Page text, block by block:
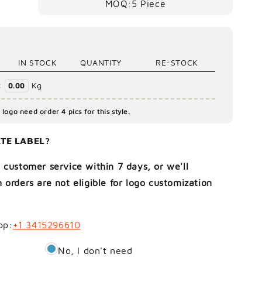
MOQ:5 Piece
IN STOCK QUANTITY RE-STOCK
0.00 Kg
logo need order 4 pics for this style.
LABEL?
service within 7 days, or we'll
orders are not eligible for logo customization
+1 3415296610
No, I don't need